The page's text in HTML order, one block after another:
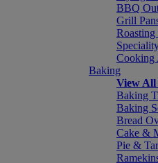
BBQ
Grill
Roasting
Cooking
Baking
View
Baking
Baking
Bread
Cake &
Pie &